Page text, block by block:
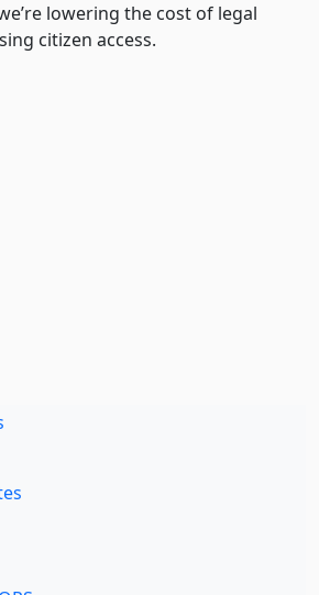
lowering the cost of legal
citizen access.